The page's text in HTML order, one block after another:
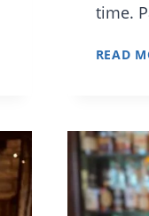
time.
READ